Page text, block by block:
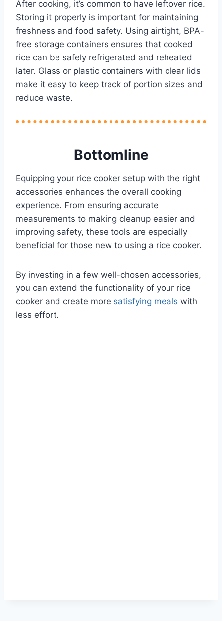
After cooking, it’s common to have leftover rice.
Storing it properly is important for maintaining
freshness and food safety. Using airtight, BPA-
free storage containers ensures that cooked
rice can be safely refrigerated and reheated
later. Glass or plastic containers with clear lids
make it easy to keep track of portion sizes and
reduce waste.
Bottomline
Equipping your rice cooker setup with the right
accessories enhances the overall cooking
experience. From ensuring accurate
measurements to making cleanup easier and
improving safety, these tools are especially
beneficial for those new to using a rice cooker.
By investing in a few well-chosen accessories,
you can extend the functionality of your rice
cooker and create more satisfying meals with
less effort.